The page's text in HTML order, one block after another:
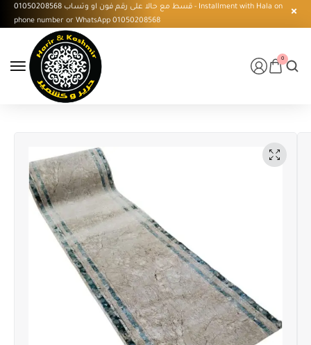
قسط مع حالا على رقم فون او وتساب 01050208568 - Installment with Hala on
phone number or WhatsApp 01050208568
0